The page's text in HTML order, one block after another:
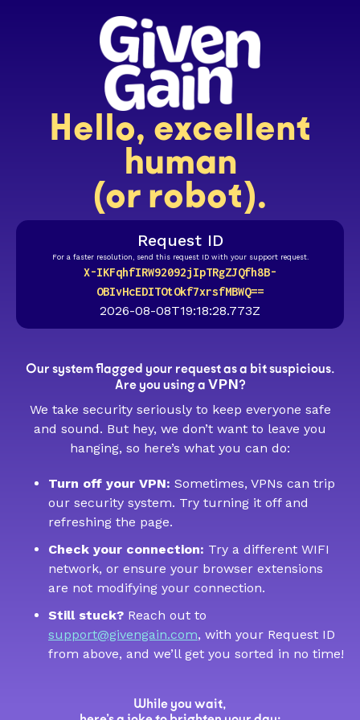
Hello, excellent
human
(or robot).
Request ID
For a faster resolution, send this request ID with your support request.
X-IKFqhfIRW92092jIpTRgZJQfh8B-
OBIvHcEDITOtOkf7xrsfMBWQ==
2026-08-08T19:18:28.773Z
Our system flagged your request as a bit suspicious.
Are you using a VPN?
We take security seriously to keep everyone safe
and sound. But hey, we don’t want to leave you
hanging, so here’s what you can do:
Turn off your VPN: Sometimes, VPNs can trip
our security system. Try turning it off and
refreshing the page.
Check your connection: Try a different WIFI
network, or ensure your browser extensions
are not modifying your connection.
Still stuck? Reach out to
support@givengain.com, with your Request ID
from above, and we’ll get you sorted in no time!
While you wait,